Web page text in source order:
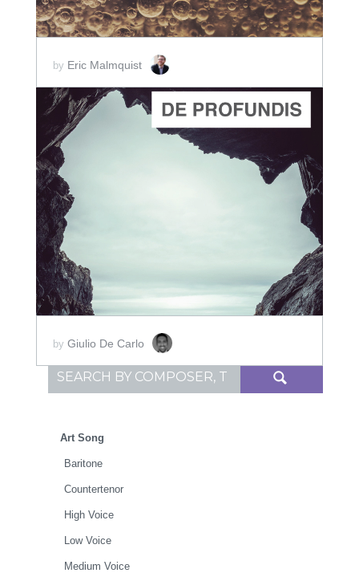
by Eric Malmquist
by Giulio De Carlo
Search for:
Art Song
Baritone
Countertenor
High Voice
Low Voice
Medium Voice